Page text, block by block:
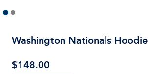
Washington Nationals Hoodie
$148.00